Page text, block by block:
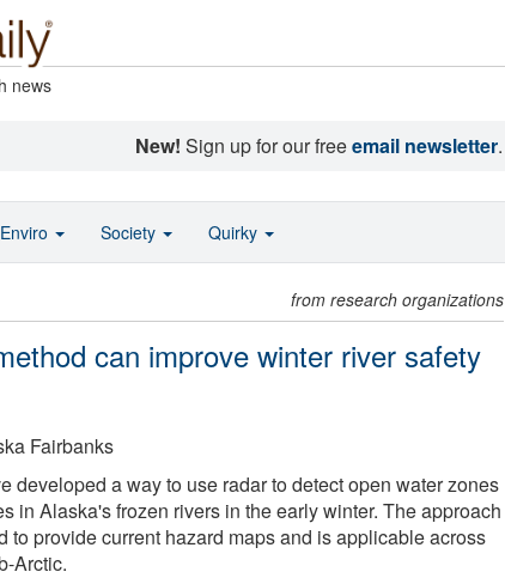
news
New! Sign up for our freeemail newsletter.
from research organizations
can improve winter river safety
Fairbanks
developed a way to use radar to detect open water zones
in Alaska's frozen rivers in the early winter. The approach
to provide current hazard maps and is applicable across
Arctic.
Enviro Society Quirky